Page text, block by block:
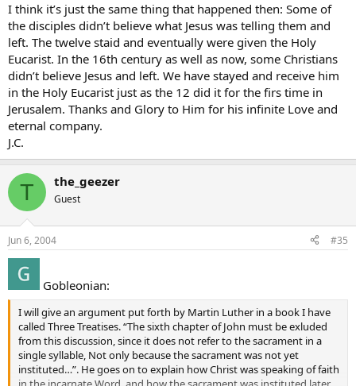
I think it’s just the same thing that happened then: Some of
the disciples didn’t believe what Jesus was telling them and
left. The twelve staid and eventually were given the Holy
Eucarist. In the 16th century as well as now, some Christians
didn’t believe Jesus and left. We have stayed and receive him
in the Holy Eucarist just as the 12 did it for the firs time in
Jerusalem. Thanks and Glory to Him for his infinite Love and
eternal company.
J.C.
T the_geezer
Guest
Jun 6, 2004 #35
Gobleonian:
I will give an argument put forth by Martin Luther in a book I have
called Three Treatises. “The sixth chapter of John must be exluded
from this discussion, since it does not refer to the sacrament in a
single syllable, Not only because the sacrament was not yet
instituted…”. He goes on to explain how Christ was speaking of faith